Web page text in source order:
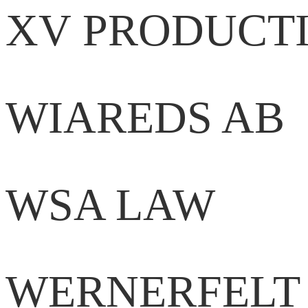
XV
WIAREDS AB
WSA LAW
WERNERFELT